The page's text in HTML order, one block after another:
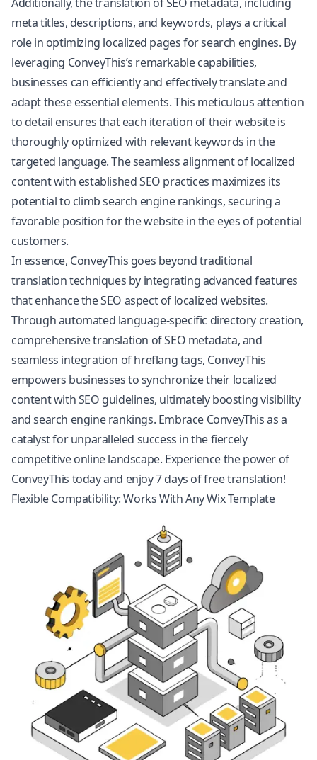
meta titles, descriptions, and keywords, plays a critical
role in optimizing localized pages for search engines. By
leveraging ConveyThis’s remarkable capabilities,
businesses can efficiently and effectively translate and
adapt these essential elements. This meticulous attention
to detail ensures that each iteration of their website is
thoroughly optimized with relevant keywords in the
targeted language. The seamless alignment of localized
content with established SEO practices maximizes its
potential to climb search engine rankings, securing a
favorable position for the website in the eyes of potential
customers.
In essence, ConveyThis goes beyond traditional
translation techniques by integrating advanced features
that enhance the SEO aspect of localized websites.
Through automated language-specific directory creation,
comprehensive translation of SEO metadata, and
seamless integration of hreflang tags, ConveyThis
empowers businesses to synchronize their localized
content with SEO guidelines, ultimately boosting visibility
and search engine rankings. Embrace ConveyThis as a
catalyst for unparalleled success in the fiercely
competitive online landscape. Experience the power of
ConveyThis today and enjoy 7 days of free translation!
Flexible Compatibility: Works With Any Wix Template